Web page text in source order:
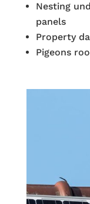
Nesting
panels
Property
Pigeons